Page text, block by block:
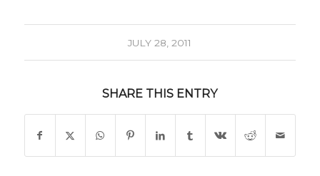
JULY 28, 2011
SHARE THIS ENTRY